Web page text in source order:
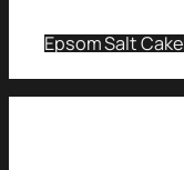
Epsom Salt Cake